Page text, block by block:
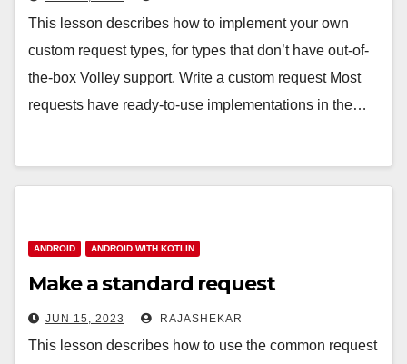
This lesson describes how to implement your own
custom request types, for types that don’t have out-of-
the-box Volley support. Write a custom request Most
requests have ready-to-use implementations in the…
ANDROID ANDROID WITH KOTLIN
Make a standard request
JUN 15, 2023 RAJASHEKAR
This lesson describes how to use the common request